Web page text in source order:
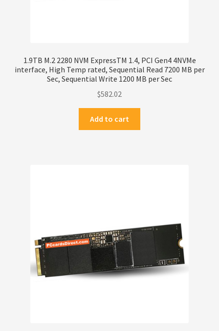
1.9TB M.2 2280 NVM ExpressTM 1.4, PCI Gen4 4NVMe
interface, High Temp rated, Sequential Read 7200 MB per
Sec, Sequential Write 1200 MB per Sec
$582.02
Add to cart